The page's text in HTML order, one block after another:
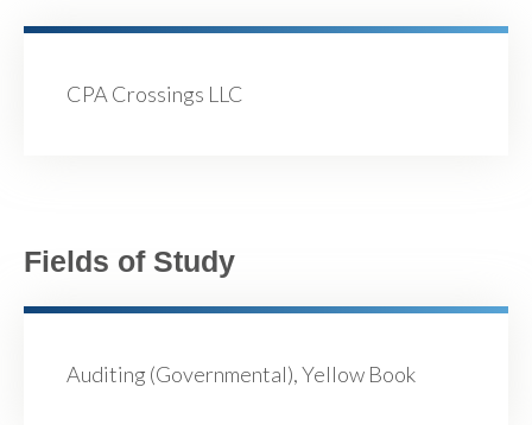
CPA Crossings LLC
Fields of Study
Auditing (Governmental), Yellow Book